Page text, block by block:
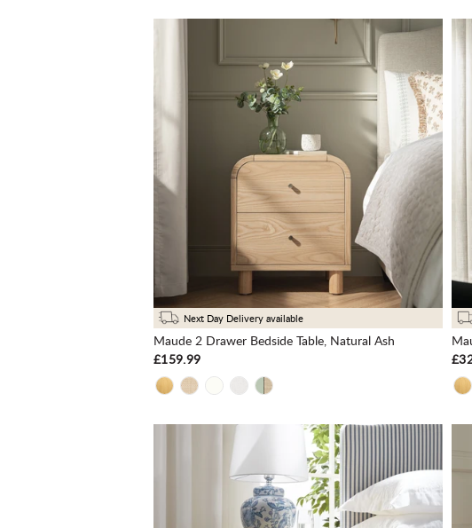
Next Day Delivery available
Maude 2 Drawer Bedside Table, Natural Ash
£159.99